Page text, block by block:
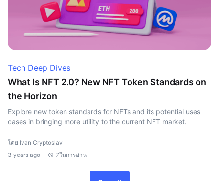
Tech Deep Dives
What Is NFT 2.0? New NFT Token Standards on
the Horizon
Explore new token standards for NFTs and its potential uses
cases in bringing more utility to the current NFT market.
โดย Ivan Cryptoslav
3 years ago
7ในการอ่าน